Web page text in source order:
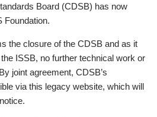
Board (CDSB) has now
Foundation.
the closure of the CDSB and as it
ISSB, no further technical work or
joint agreement, CDSB’s
via this legacy website, which will